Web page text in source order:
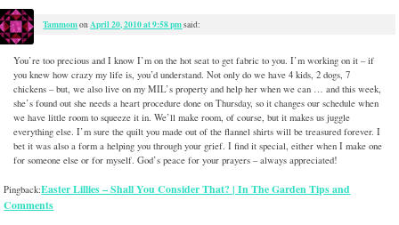
TammomonApril 20, 2010 at 9:58 pmsaid:
You’re too precious and I know I’m on the hot seat to get fabric to you. I’m working on it – if
you knew how crazy my life is, you’d understand. Not only do we have 4 kids, 2 dogs, 7
chickens – but, we also live on my MIL’s property and help her when we can … and this week,
she’s found out she needs a heart procedure done on Thursday, so it changes our schedule when
we have little room to squeeze it in. We’ll make room, of course, but it makes us juggle
everything else. I’m sure the quilt you made out of the flannel shirts will be treasured forever. I
bet it was also a form a helping you through your grief. I find it special, either when I make one
for someone else or for myself. God’s peace for your prayers – always appreciated!
Pingback:Easter Lillies – Shall You Consider That? | In The Garden Tips and
Comments